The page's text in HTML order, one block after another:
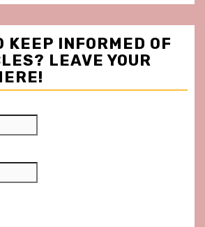
KEEP INFORMED OF
LEAVE YOUR